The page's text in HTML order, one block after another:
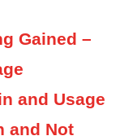
Gained –
and Usage
and Not